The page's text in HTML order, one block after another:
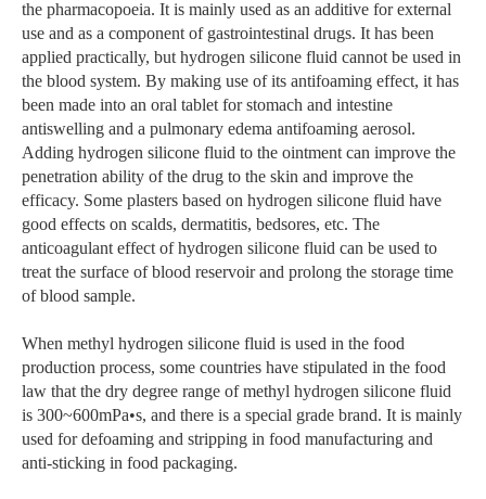
the pharmacopoeia. It is mainly used as an additive for external
use and as a component of gastrointestinal drugs. It has been
applied practically, but hydrogen silicone fluid cannot be used in
the blood system. By making use of its antifoaming effect, it has
been made into an oral tablet for stomach and intestine
antiswelling and a pulmonary edema antifoaming aerosol.
Adding hydrogen silicone fluid to the ointment can improve the
penetration ability of the drug to the skin and improve the
efficacy. Some plasters based on hydrogen silicone fluid have
good effects on scalds, dermatitis, bedsores, etc. The
anticoagulant effect of hydrogen silicone fluid can be used to
treat the surface of blood reservoir and prolong the storage time
of blood sample.
When methyl hydrogen silicone fluid is used in the food
production process, some countries have stipulated in the food
law that the dry degree range of methyl hydrogen silicone fluid
is 300~600mPa•s, and there is a special grade brand. It is mainly
used for defoaming and stripping in food manufacturing and
anti-sticking in food packaging.